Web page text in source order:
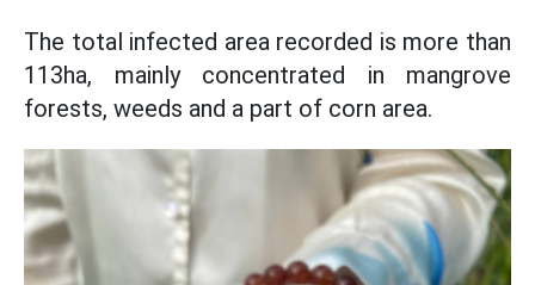
The total infected area recorded is more than
113ha, mainly concentrated in mangrove
forests, weeds and a part of corn area.